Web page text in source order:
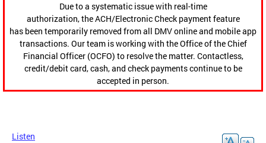
Due to a systematic issue with real-time
authorization, the ACH/Electronic Check payment feature
has been temporarily removed from all DMV online and mobile app
transactions. Our team is working with the Office of the Chief
Financial Officer (OCFO) to resolve the matter. Contactless,
credit/debit card, cash, and check payments continue to be
accepted in person.
Listen